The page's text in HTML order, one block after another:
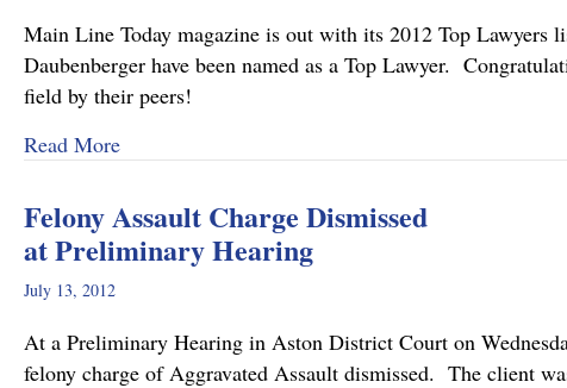
Main Line Today magazine is out with its 2012 Top
Daubenberger have been named as a Top Lawyer.
field by their peers!
Read Moreabout Main Line Today Names Two Partners to Top
Felony Assault Charge Dismissed
at Preliminary Hearing
July 13, 2012
At a Preliminary Hearing in Aston District Court on
felony charge of Aggravated Assault dismissed. The client